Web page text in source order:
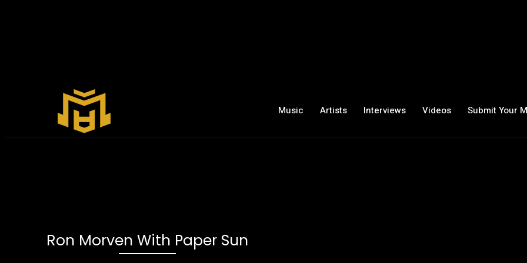
Music Artists Interviews Videos Submit Your
Ron Morven With Paper Sun